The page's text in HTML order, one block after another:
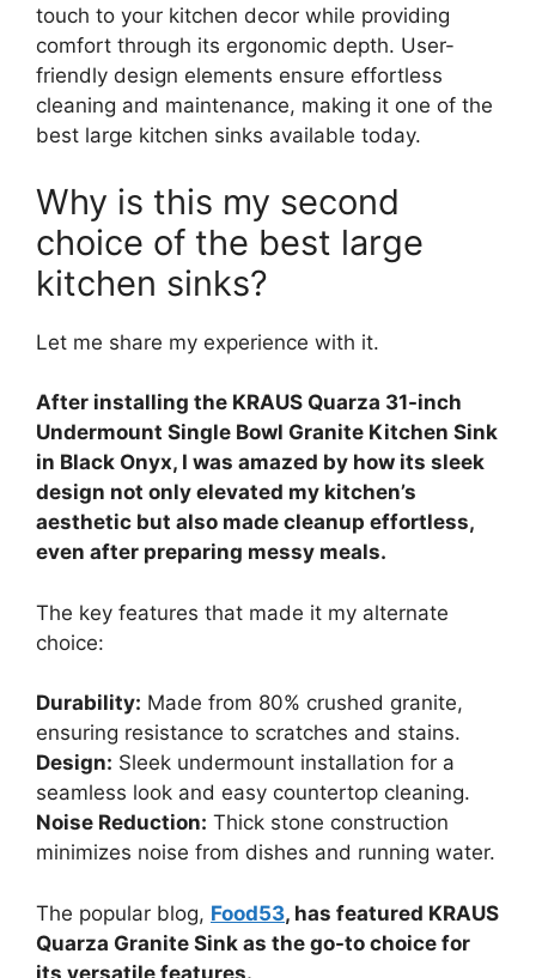
touch to your kitchen decor while providing
comfort through its ergonomic depth. User-
friendly design elements ensure effortless
cleaning and maintenance, making it one of the
best large kitchen sinks available today.
Why is this my second
choice of the best large
kitchen sinks?
Let me share my experience with it.
After installing the KRAUS Quarza 31-inch
Undermount Single Bowl Granite Kitchen Sink
in Black Onyx, I was amazed by how its sleek
design not only elevated my kitchen’s
aesthetic but also made cleanup effortless,
even after preparing messy meals.
The key features that made it my alternate
choice:
Durability: Made from 80% crushed granite,
ensuring resistance to scratches and stains.
Design: Sleek undermount installation for a
seamless look and easy countertop cleaning.
Noise Reduction: Thick stone construction
minimizes noise from dishes and running water.
The popular blog, Food53, has featured KRAUS
Quarza Granite Sink as the go-to choice for
its versatile features.